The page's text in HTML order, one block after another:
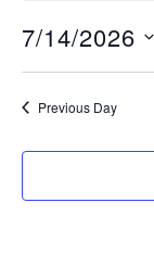
7/14/2026
date.
Previous Day